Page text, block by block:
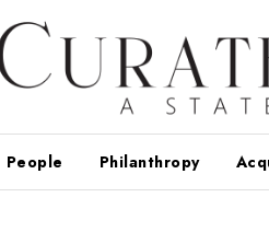
People Philanthropy